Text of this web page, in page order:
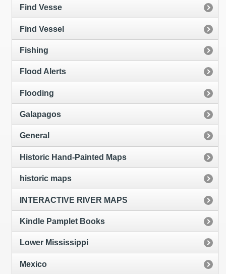
Find Vesse
Find Vessel
Fishing
Flood Alerts
Flooding
Galapagos
General
Historic Hand-Painted Maps
historic maps
INTERACTIVE RIVER MAPS
Kindle Pamplet Books
Lower Mississippi
Mexico